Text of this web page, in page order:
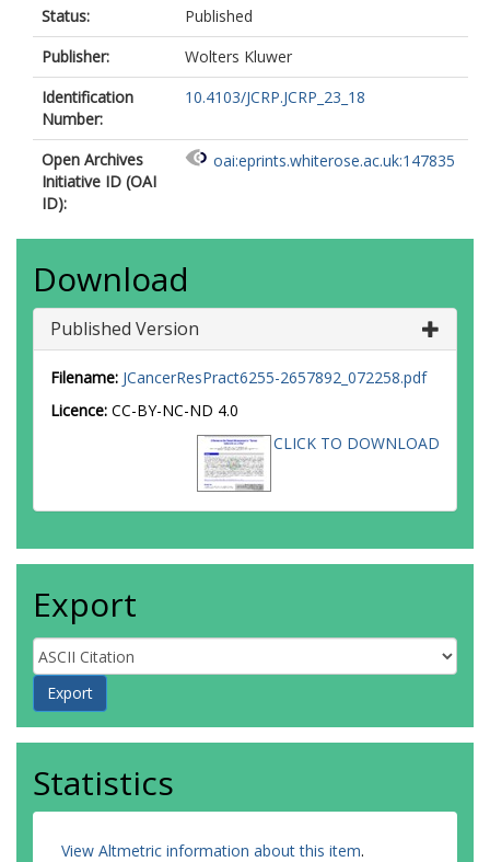
Status:
Published
Publisher:
Wolters Kluwer
Identification
Number:
10.4103/JCRP.JCRP_23_18
Open Archives
Initiative ID (OAI
ID):
oai:eprints.whiterose.ac.uk:147835
Download
Published Version
Filename: JCancerResPract6255-2657892_072258.pdf
Licence: CC-BY-NC-ND 4.0
CLICK TO DOWNLOAD
Export
Statistics
View Altmetric information about this item.